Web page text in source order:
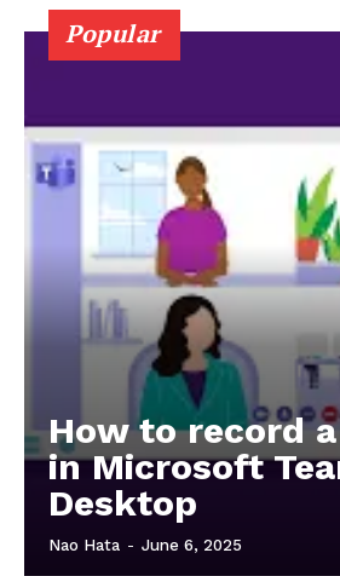
Popular
How to record
in Microsoft
Desktop
Nao Hata - June 6, 2025